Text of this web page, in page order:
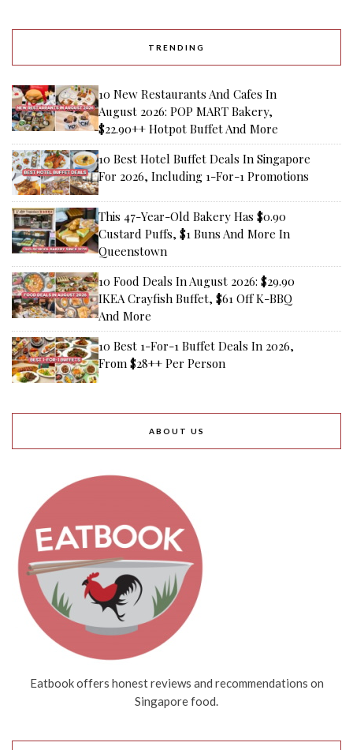
TRENDING
10 New Restaurants And Cafes In
August 2026: POP MART Bakery,
$22.90++ Hotpot Buffet And More
10 Best Hotel Buffet Deals In Singapore
For 2026, Including 1-For-1 Promotions
This 47-Year-Old Bakery Has $0.90
Custard Puffs, $1 Buns And More In
Queenstown
10 Food Deals In August 2026: $29.90
IKEA Crayfish Buffet, $61 Off K-BBQ
And More
10 Best 1-For-1 Buffet Deals In 2026,
From $28++ Per Person
ABOUT US
Eatbook offers honest reviews and recommendations on
Singapore food.